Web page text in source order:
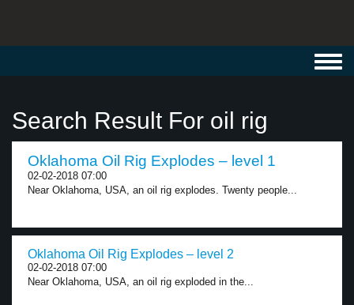
Search Result For oil rig
Oklahoma Oil Rig Explodes – level 1
02-02-2018 07:00
Near Oklahoma, USA, an oil rig explodes. Twenty people...
Oklahoma Oil Rig Explodes – level 2
02-02-2018 07:00
Near Oklahoma, USA, an oil rig exploded in the...